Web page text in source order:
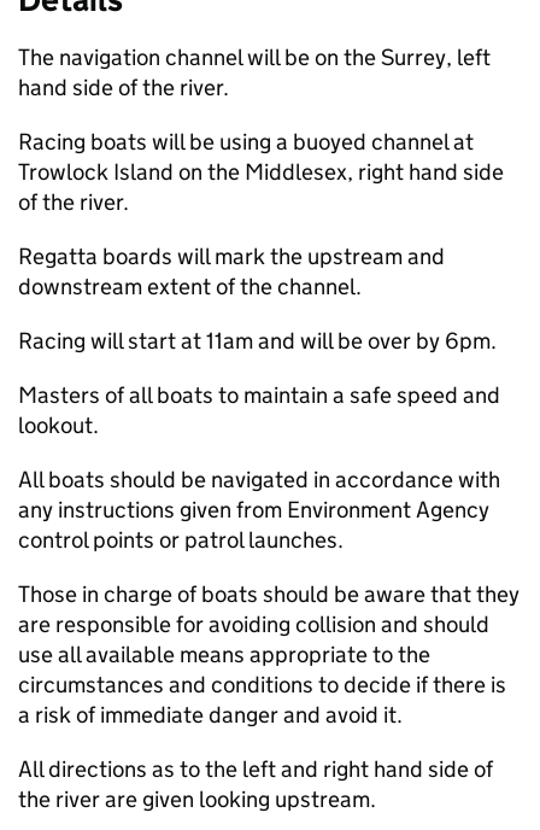
The navigation channel will be on the Surrey, left
hand side of the river.
Racing boats will be using a buoyed channel at
Trowlock Island on the Middlesex, right hand side
of the river.
Regatta boards will mark the upstream and
downstream extent of the channel.
Racing will start at 11am and will be over by 6pm.
Masters of all boats to maintain a safe speed and
lookout.
All boats should be navigated in accordance with
any instructions given from Environment Agency
control points or patrol launches.
Those in charge of boats should be aware that they
are responsible for avoiding collision and should
use all available means appropriate to the
circumstances and conditions to decide if there is
a risk of immediate danger and avoid it.
All directions as to the left and right hand side of
the river are given looking upstream.